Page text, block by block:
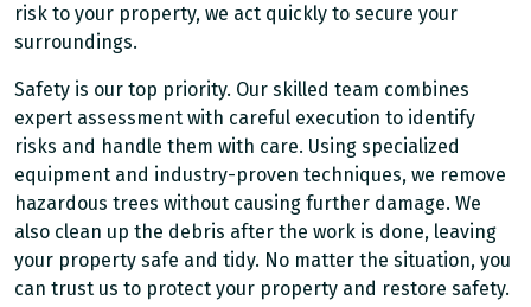
risk to your property, we act quickly to secure your
surroundings.
Safety is our top priority. Our skilled team combines
expert assessment with careful execution to identify
risks and handle them with care. Using specialized
equipment and industry-proven techniques, we remove
hazardous trees without causing further damage. We
also clean up the debris after the work is done, leaving
your property safe and tidy. No matter the situation, you
can trust us to protect your property and restore safety.